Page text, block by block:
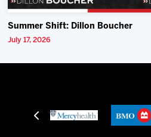
Summer Shift: Dillon Boucher
July 17, 2026